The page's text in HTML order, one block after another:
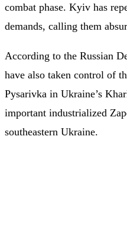
combat phase. Kyiv has
demands, calling them
According to the Russian
have also taken control of
Pysarivka in Ukraine’s
important industrialized
southeastern Ukraine.